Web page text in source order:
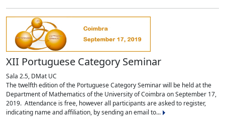
XII Portuguese Category Seminar
Sala 2.5, DMat UC
The twelfth edition of the Portuguese Category Seminar will be held at the
Department of Mathematics of the University of Coimbra on September 17,
2019. Attendance is free, however all participants are asked to register,
indicating name and affiliation, by sending an email to...